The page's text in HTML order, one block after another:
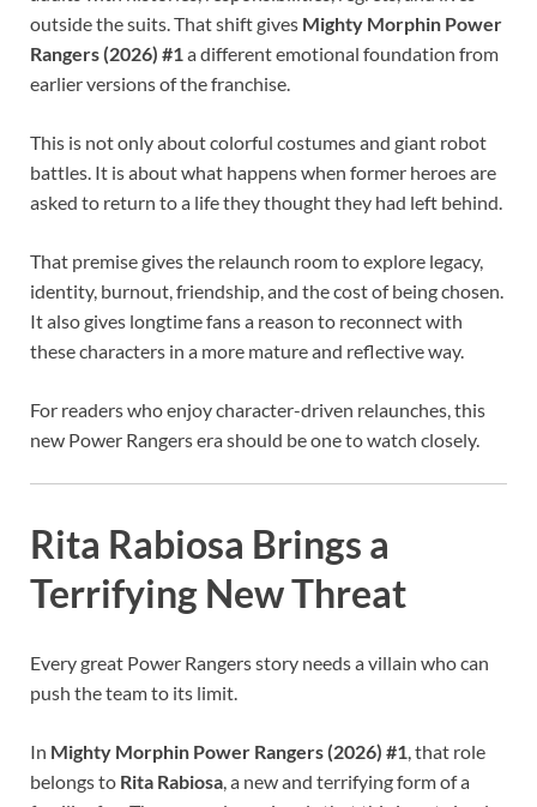
outside the suits. That shift gives Mighty Morphin Power
Rangers (2026) #1 a different emotional foundation from
earlier versions of the franchise.
This is not only about colorful costumes and giant robot
battles. It is about what happens when former heroes are
asked to return to a life they thought they had left behind.
That premise gives the relaunch room to explore legacy,
identity, burnout, friendship, and the cost of being chosen.
It also gives longtime fans a reason to reconnect with
these characters in a more mature and reflective way.
For readers who enjoy character-driven relaunches, this
new Power Rangers era should be one to watch closely.
Rita Rabiosa Brings a
Terrifying New Threat
Every great Power Rangers story needs a villain who can
push the team to its limit.
In Mighty Morphin Power Rangers (2026) #1, that role
belongs to Rita Rabiosa, a new and terrifying form of a